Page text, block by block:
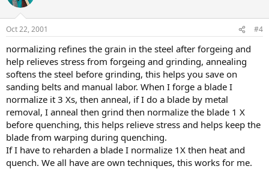
Oct 22, 2001 #4
normalizing refines the grain in the steel after forgeing and
help relieves stress from forgeing and grinding, annealing
softens the steel before grinding, this helps you save on
sanding belts and manual labor. When I forge a blade I
normalize it 3 Xs, then anneal, if I do a blade by metal
removal, I anneal then grind then normalize the blade 1 X
before quenching, this helps relieve stress and helps keep the
blade from warping during quenching.
If I have to reharden a blade I normalize 1X then heat and
quench. We all have are own techniques, this works for me.